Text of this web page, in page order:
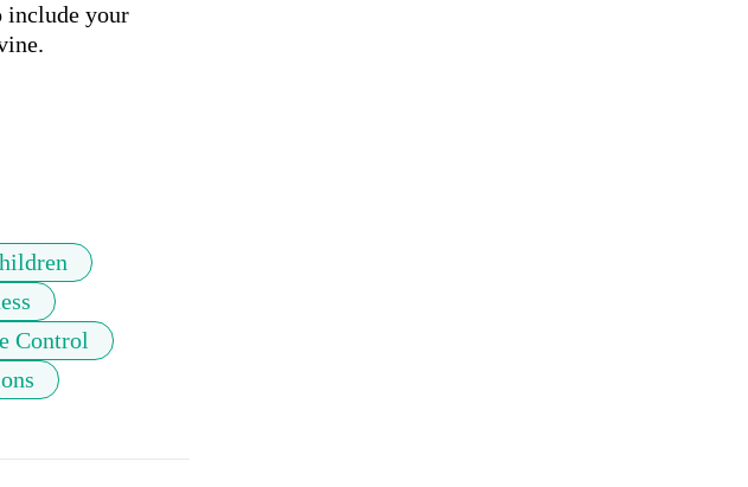
include your
Control